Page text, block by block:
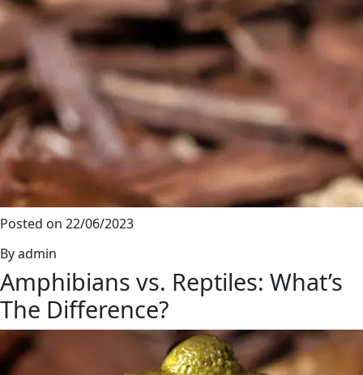
Posted on 22/06/2023
By admin
Amphibians vs. Reptiles: What’s
The Difference?